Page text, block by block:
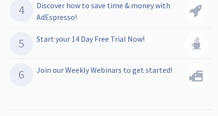
Discover how to save time & money with
AdEspresso!
Start your 14 Day Free Trial Now!
Join our Weekly Webinars to get started!